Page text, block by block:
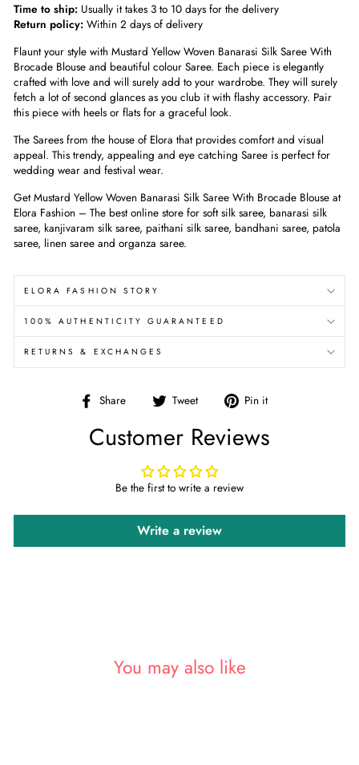
Time to ship: Usually it takes 3 to 10 days for the delivery
Return policy: Within 2 days of delivery
Flaunt your style with Mustard Yellow Woven Banarasi Silk Saree With
Brocade Blouse and beautiful colour Saree. Each piece is elegantly
crafted with love and will surely add to your wardrobe. They will surely
fetch a lot of second glances as you club it with flashy accessory. Pair
this piece with heels or flats for a graceful look.
The Sarees from the house of Elora that provides comfort and visual
appeal. This trendy, appealing and eye catching Saree is perfect for
wedding wear and festival wear.
Get Mustard Yellow Woven Banarasi Silk Saree With Brocade Blouse at
Elora Fashion – The best online store for soft silk saree, banarasi silk
saree, kanjivaram silk saree, paithani silk saree, bandhani saree, patola
saree, linen saree and organza saree.
ELORA FASHION STORY
100% AUTHENTICITY GUARANTEED
RETURNS & EXCHANGES
Share
Share
Facebook
Tweet
Tweet
Twitter
Pin it
Customer Reviews
Be the first to write a review
Write a review
You may also like